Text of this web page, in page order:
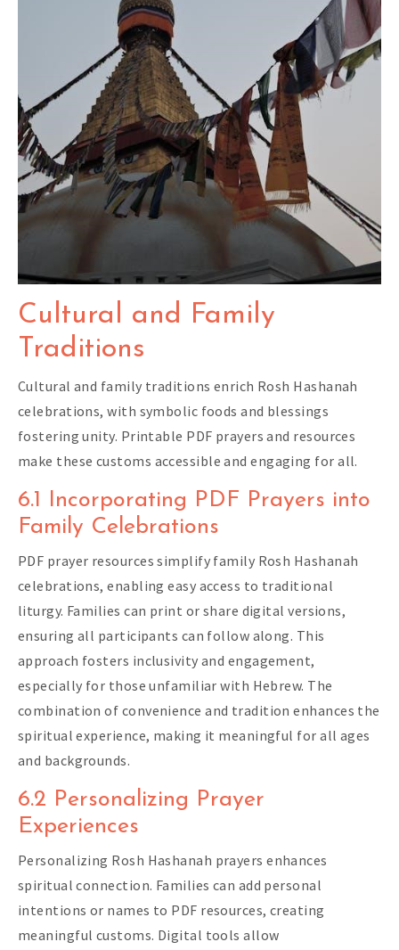
Cultural and Family
Traditions
Cultural and family traditions enrich Rosh Hashanah
celebrations, with symbolic foods and blessings
fostering unity. Printable PDF prayers and resources
make these customs accessible and engaging for all.
6.1 Incorporating PDF Prayers into
Family Celebrations
PDF prayer resources simplify family Rosh Hashanah
celebrations, enabling easy access to traditional
liturgy. Families can print or share digital versions,
ensuring all participants can follow along. This
approach fosters inclusivity and engagement,
especially for those unfamiliar with Hebrew. The
combination of convenience and tradition enhances the
spiritual experience, making it meaningful for all ages
and backgrounds.
6.2 Personalizing Prayer
Experiences
Personalizing Rosh Hashanah prayers enhances
spiritual connection. Families can add personal
intentions or names to PDF resources, creating
meaningful customs. Digital tools allow